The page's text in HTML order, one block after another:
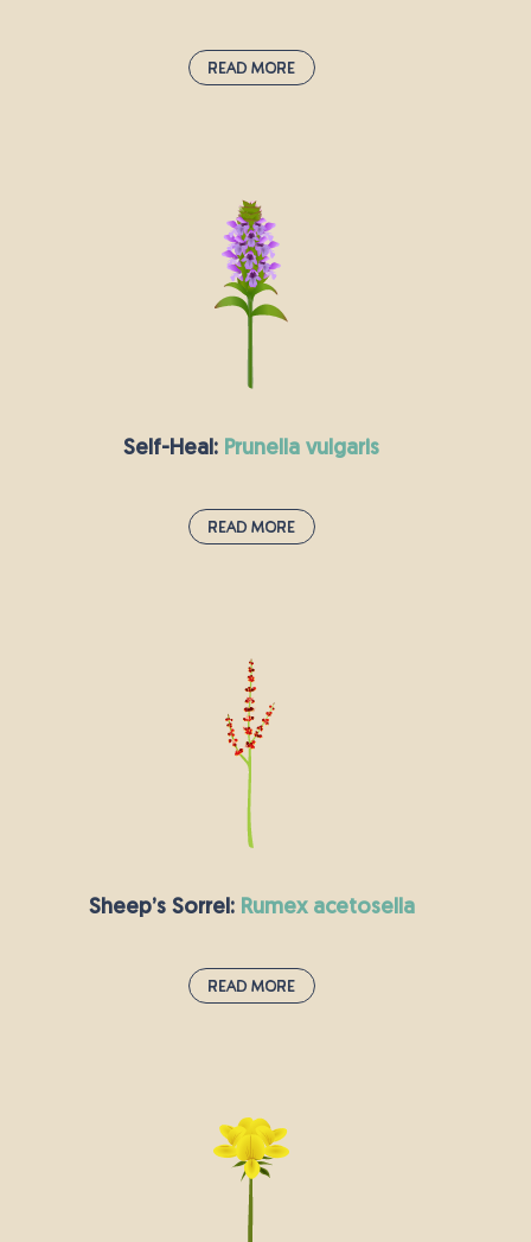
Read More
Ragged-robin gets its name from its pink
flowers which look almost as though they have
been shredded. The number of these star-
shaped wildflowers is declining here in the UK.
They grow particularly well in damp places,
Self-Heal: prunella vulgaris
Read More
Self-heal’s bright purple flowers grow close to
the ground in meadows and grasslands as well
as by the side of the road and on lawns. It is in
bloom between June and October. As you might
expect from the name, this small plant has long
been used in herbal medicine to treat a number
of ailments.
Sheep’s Sorrel: rumex acetosella
Read More
Sheep’s sorrel leaves look a little like spinach,
and they are widely used in salads or as a
garnish. The plant has a citrus taste, so it
features in both sweet and savoury dishes.
Sheep’s sorrel grows quickly and has small, red